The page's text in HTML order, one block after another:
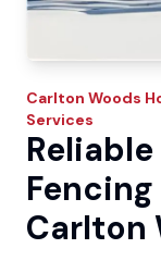
Carlton Woods
Services
Carlton